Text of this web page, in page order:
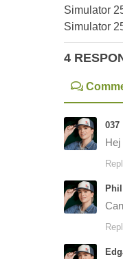
Simulator
Simulator
4
037
Phil